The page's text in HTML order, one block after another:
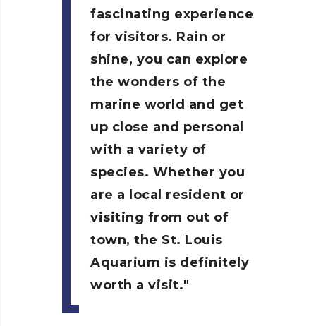
fascinating experience
for visitors. Rain or
shine, you can explore
the wonders of the
marine world and get
up close and personal
with a variety of
species. Whether you
are a local resident or
visiting from out of
town, the St. Louis
Aquarium is definitely
worth a visit.